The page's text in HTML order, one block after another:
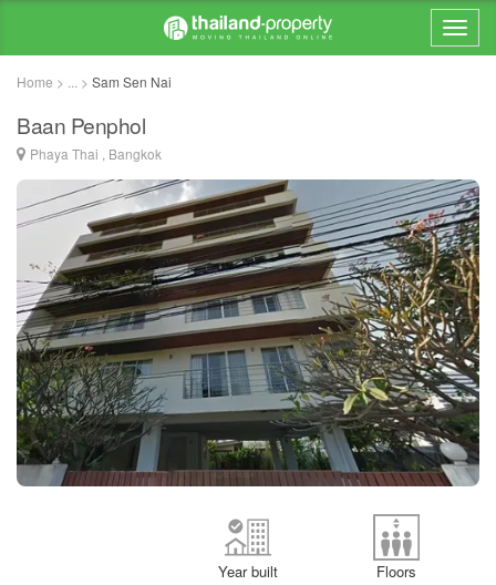
Home > ... > Sam Sen Nai
Baan Penphol
Phaya Thai , Bangkok
Floors
Year built